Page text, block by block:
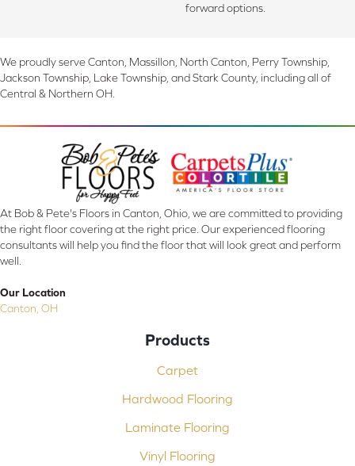
forward options.
We proudly serve Canton, Massillon, North Canton, Perry Township,
Jackson Township, Lake Township, and Stark County, including all of
Central & Northern OH.
At Bob & Pete's Floors in Canton, Ohio, we are committed to providing
the right floor covering at the right price. Our experienced flooring
consultants will help you find the floor that will look great and perform
well.
Our Location
Canton, OH
Products
Carpet
Hardwood Flooring
Laminate Flooring
Vinyl Flooring